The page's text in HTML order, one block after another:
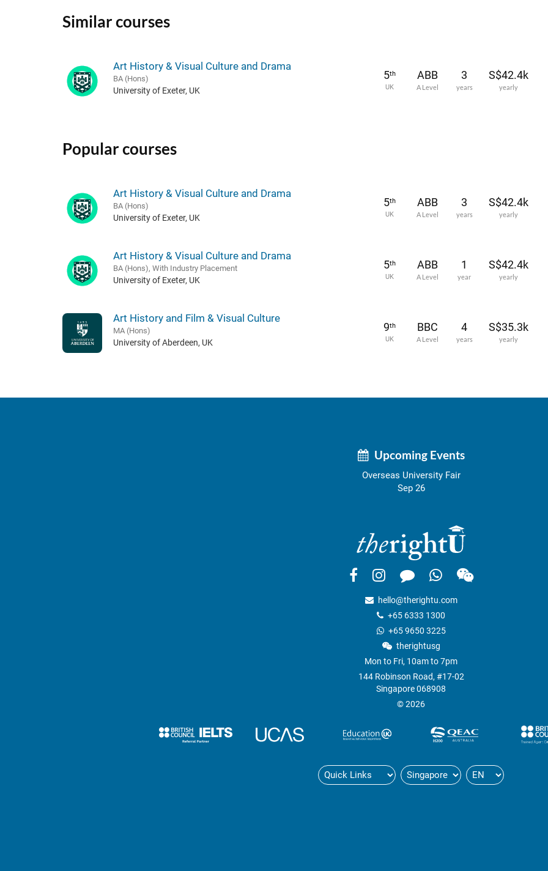
Similar courses
Art History & Visual Culture and Drama
BA (Hons)
University of Exeter, UK
5th
UK
ABB
A Level
3
years
S$42.4k
yearly
Popular courses
Art History & Visual Culture and Drama
BA (Hons)
University of Exeter, UK
5th
UK
ABB
A Level
3
years
S$42.4k
yearly
Art History & Visual Culture and Drama
BA (Hons), With Industry Placement
University of Exeter, UK
5th
UK
ABB
A Level
1
year
S$42.4k
yearly
Art History and Film & Visual Culture
MA (Hons)
University of Aberdeen, UK
9th
UK
BBC
A Level
4
years
S$35.3k
yearly
Upcoming Events
Overseas University Fair
Sep 26
hello@therightu.com
+65 6333 1300
+65 9650 3225
therightusg
Mon to Fri, 10am to 7pm
144 Robinson Road, #17-02
Singapore 068908
© 2026